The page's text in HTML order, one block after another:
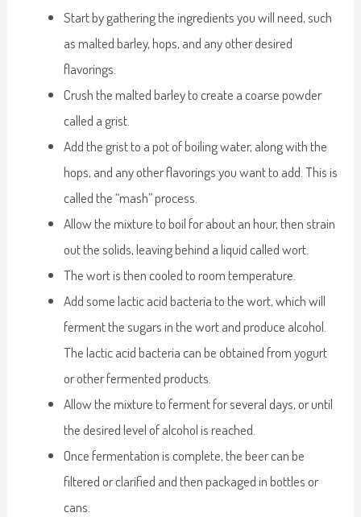
Start by gathering the ingredients you will need, such
as malted barley, hops, and any other desired
flavorings.
Crush the malted barley to create a coarse powder
called a grist.
Add the grist to a pot of boiling water, along with the
hops, and any other flavorings you want to add. This is
called the “mash” process.
Allow the mixture to boil for about an hour, then strain
out the solids, leaving behind a liquid called wort.
The wort is then cooled to room temperature.
Add some lactic acid bacteria to the wort, which will
ferment the sugars in the wort and produce alcohol.
The lactic acid bacteria can be obtained from yogurt
or other fermented products.
Allow the mixture to ferment for several days, or until
the desired level of alcohol is reached.
Once fermentation is complete, the beer can be
filtered or clarified and then packaged in bottles or
cans.